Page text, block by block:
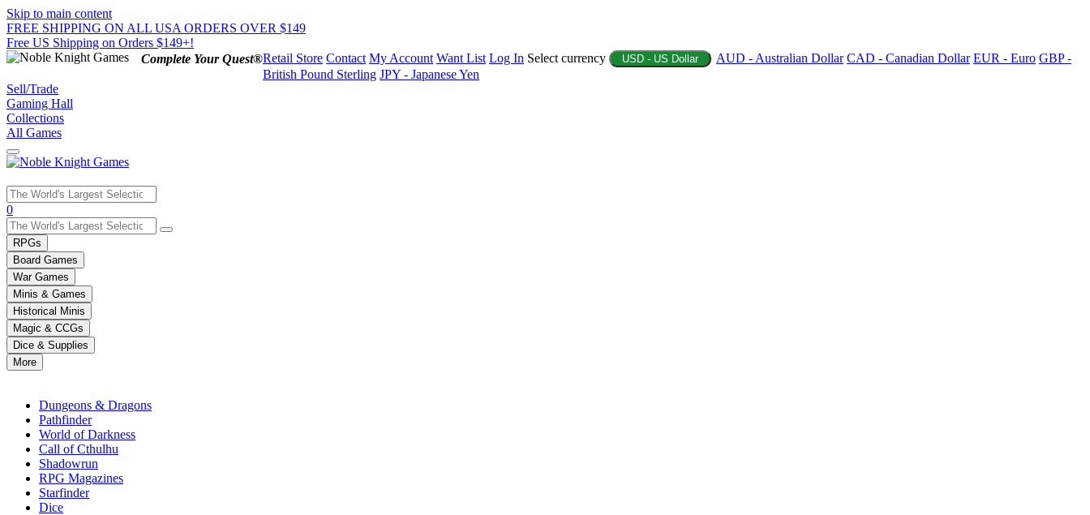
Skip to main content
FREE SHIPPING ON ALL USA ORDERS OVER $149
Free US Shipping on Orders $149+!
Complete Your Quest®Retail Store Contact My Account Want List Log In Select currency USD - US Dollar AUD - Australian Dollar CAD - Canadian Dollar EUR - Euro GBP -
British Pound Sterling JPY - Japanese Yen
Sell/Trade
Gaming Hall
Collections
All Games
Use
the
up
and
down
arrows
to
select
a
result.
Press
enter
selected
0
RPGs
Board Games
War Games
Minis & Games
Historical Minis
Magic & CCGs
Dice & Supplies
More
Dungeons & Dragons
Pathfinder
World of Darkness
Call of Cthulhu
Shadowrun
RPG Magazines
Starfinder
Dice